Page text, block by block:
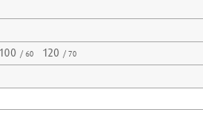
100 / 60 120 / 70